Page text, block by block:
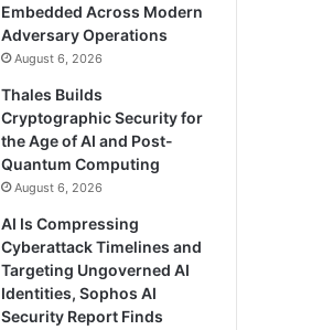
Embedded Across Modern
Adversary Operations
August 6, 2026
Thales Builds
Cryptographic Security for
the Age of AI and Post-
Quantum Computing
August 6, 2026
AI Is Compressing
Cyberattack Timelines and
Targeting Ungoverned AI
Identities, Sophos AI
Security Report Finds